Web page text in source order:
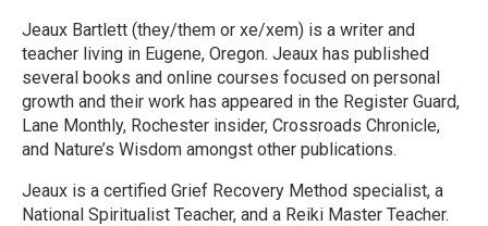
Jeaux Bartlett (they/them or xe/xem) is a writer and
teacher living in Eugene, Oregon. Jeaux has published
several books and online courses focused on personal
growth and their work has appeared in the Register Guard,
Lane Monthly, Rochester insider, Crossroads Chronicle,
and Nature’s Wisdom amongst other publications.
Jeaux is a certified Grief Recovery Method specialist, a
National Spiritualist Teacher, and a Reiki Master Teacher.